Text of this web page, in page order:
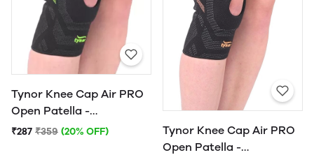
Tynor Knee Cap Air PRO
Open Patella -
(Black/Green)
₹287 ₹359 (20% OFF)
Tynor Knee Cap Air PRO
Open Patella -